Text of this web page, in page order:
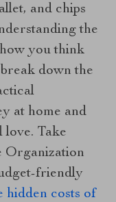
and chips
the
you think
down the
at home and
love. Take
Organization
friendly
hidden costs of